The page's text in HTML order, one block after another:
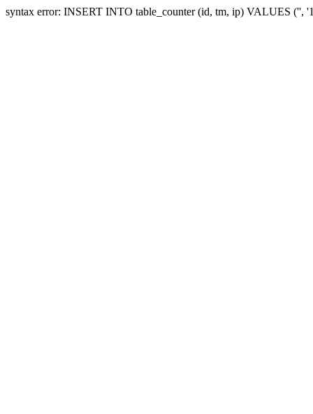
syntax error: INSERT INTO table_counter (id, tm, ip) VALUES ('',